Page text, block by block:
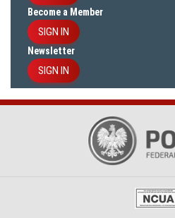
Become a Member
SIGN IN
Newsletter
SIGN IN